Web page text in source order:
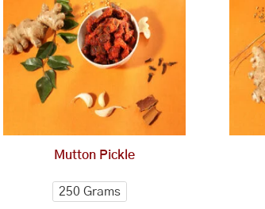
Mutton Pickle
250 Grams
₹400.00
through
₹1,600.00
has
multiple
variants.
The
may
on
the
product